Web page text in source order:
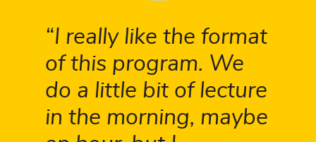
I really like the format
of this program. We
do a little bit of lecture
in the morning, maybe